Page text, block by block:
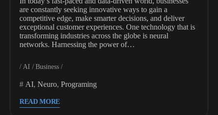
are constantly seeking innovative ways to gain a
competitive edge, make smarter decisions, and deliver
exceptional customer experiences. One technology that is
transforming industries across the globe is neural
networks. Harnessing the power of…
AI Business
AI, Neuro, Programing
READ MORE